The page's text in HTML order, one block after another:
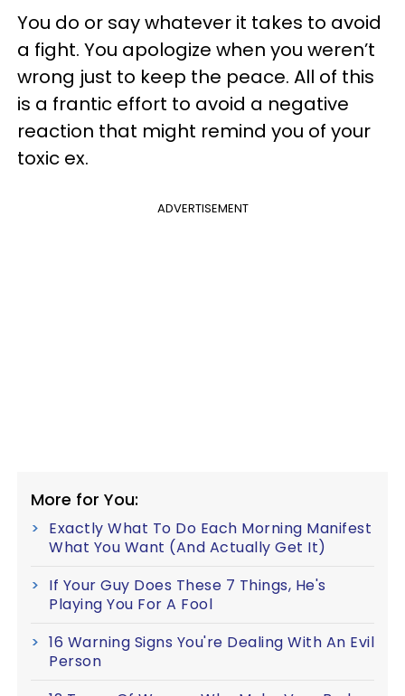
You do or say whatever it takes to avoid
a fight. You apologize when you weren’t
wrong just to keep the peace. All of this
is a frantic effort to avoid a negative
reaction that might remind you of your
toxic ex.
ADVERTISEMENT
More for You:
Exactly What To Do Each Morning Manifest
What You Want (And Actually Get It)
If Your Guy Does These 7 Things, He's
Playing You For A Fool
16 Warning Signs You're Dealing With An Evil
Person